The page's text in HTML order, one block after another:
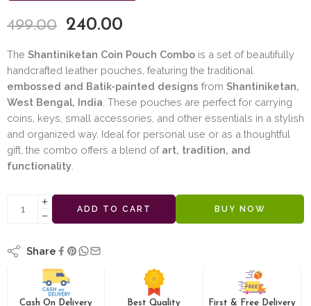
499.00 240.00
The Shantiniketan Coin Pouch Combo is a set of beautifully
handcrafted leather pouches, featuring the traditional
embossed and Batik-painted designs from Shantiniketan,
West Bengal, India . These pouches are perfect for carrying
coins, keys, small accessories, and other essentials in a stylish
and organized way. Ideal for personal use or as a thoughtful
gift, the combo offers a blend of art, tradition, and
functionality
ADD TO CART BUY NOW
Share
Cash On Delivery
Best Quality
First & Free Delivery